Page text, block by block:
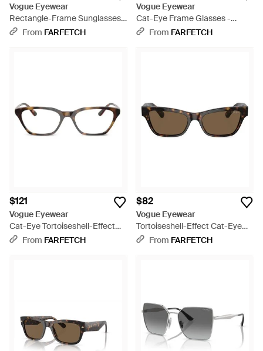
Vogue Eyewear
Rectangle-Frame Sunglasses -
GrayFrom FARFETCH
Vogue Eyewear
Cat-Eye Frame Glasses -
BrownFrom FARFETCH
$121
Vogue Eyewear
Cat-Eye Tortoiseshell-Effect
Glasses - Brown
From FARFETCH
$82
Vogue Eyewear
Tortoiseshell-Effect Cat-Eye
Sunglasses - Brown
From FARFETCH